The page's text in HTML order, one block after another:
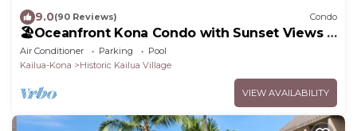
9.0(90 Reviews) Condo
🏖️Oceanfront Kona Condo with Sunset Views |
Kona Reef D37
Air Conditioner Parking
Pool
Kailua-Kona
Historic Kailua Village
VIEW AVAILABILITY